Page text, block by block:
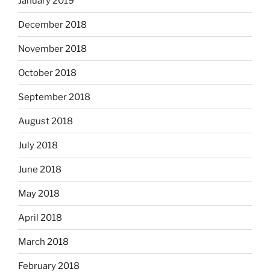
December 2018
November 2018
October 2018
September 2018
August 2018
July 2018
June 2018
May 2018
April 2018
March 2018
February 2018